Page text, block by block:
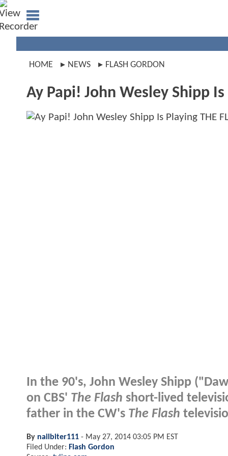
HOME NEWS FLASH GORDON
Ay Papi! John Wesley Shipp
In the 90's, John Wesley Shipp
on CBS' The Flash short-lived
father in the CW's The Flash
By nailbiter111 - May 27, 2014 03:05 PM EST
Filed Under: Flash Gordon